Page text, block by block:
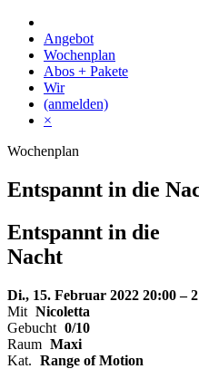
Skip
content
Angebot
Wochenplan
Abos + Pakete
Wir
(anmelden)
×
Wochenplan
Entspannt in die
Entspannt in die
Nacht
Di., 15. Februar 2022 20:00 –
Mit Nicoletta
Gebucht 0/10
Raum Maxi
Kat. Range of Motion